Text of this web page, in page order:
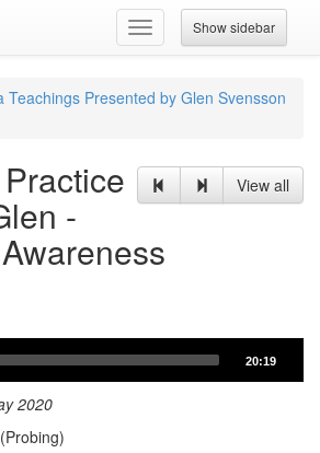
Show sidebar
Toggle
navigation
Teachings Presented by Glen Svensson
View all
-
20:19
2020